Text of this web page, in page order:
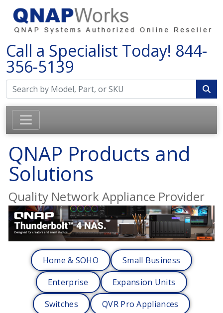
Call a Specialist Today! 844-
356-5139
QNAP Products and
Solutions
Quality Network Appliance Provider
Home & SOHO
Small Business
Enterprise
Expansion Units
Switches
QVR Pro Appliances